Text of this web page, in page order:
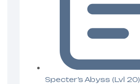
Specter’s Abyss (Lvl 20)